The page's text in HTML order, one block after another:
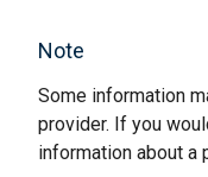
Note
Some information
provider. If you
information about a